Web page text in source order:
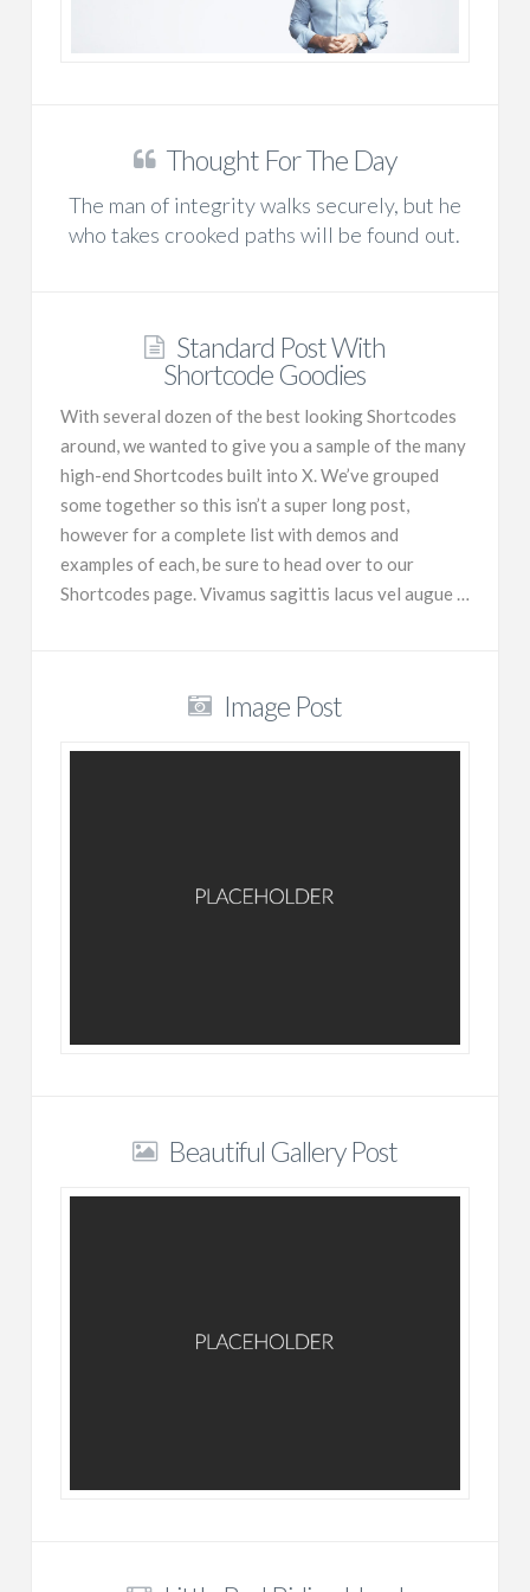
Thought For The Day
The man of integrity walks securely, but he
who takes crooked paths will be found out.
Standard Post With
Shortcode Goodies
With several dozen of the best looking Shortcodes
around, we wanted to give you a sample of the many
high-end Shortcodes built into X. We’ve grouped
some together so this isn’t a super long post,
however for a complete list with demos and
examples of each, be sure to head over to our
Shortcodes page. Vivamus sagittis lacus vel augue …
Image Post
Beautiful Gallery Post